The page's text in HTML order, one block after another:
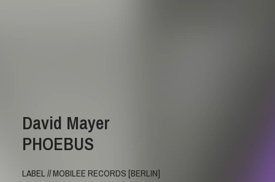
David Mayer
PHOEBUS
LABEL // MOBILEE RECORDS [BERLIN]